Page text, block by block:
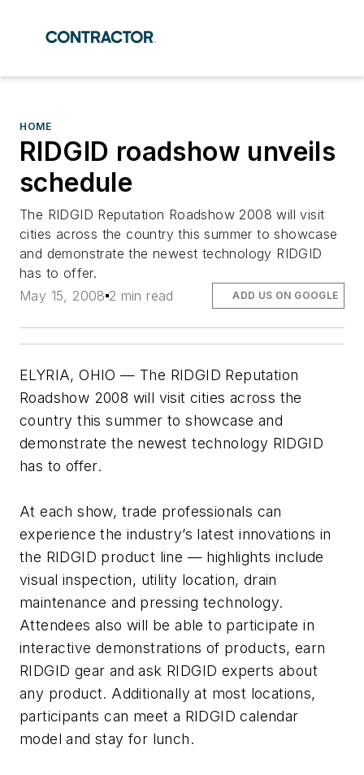
HOME
RIDGID roadshow unveils
schedule
The RIDGID Reputation Roadshow 2008 will visit
cities across the country this summer to showcase
and demonstrate the newest technology RIDGID
has to offer.
May 15, 2008 2 min read ADD US ON GOOGLE
ELYRIA, OHIO — The RIDGID Reputation
Roadshow 2008 will visit cities across the
country this summer to showcase and
demonstrate the newest technology RIDGID
has to offer.
At each show, trade professionals can
experience the industry’s latest innovations in
the RIDGID product line — highlights include
visual inspection, utility location, drain
maintenance and pressing technology.
Attendees also will be able to participate in
interactive demonstrations of products, earn
RIDGID gear and ask RIDGID experts about
any product. Additionally at most locations,
participants can meet a RIDGID calendar
model and stay for lunch.